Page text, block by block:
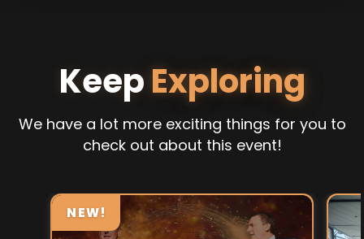
KeepExploring
We have a lot more exciting things for you to
check out about this event!
NEW!